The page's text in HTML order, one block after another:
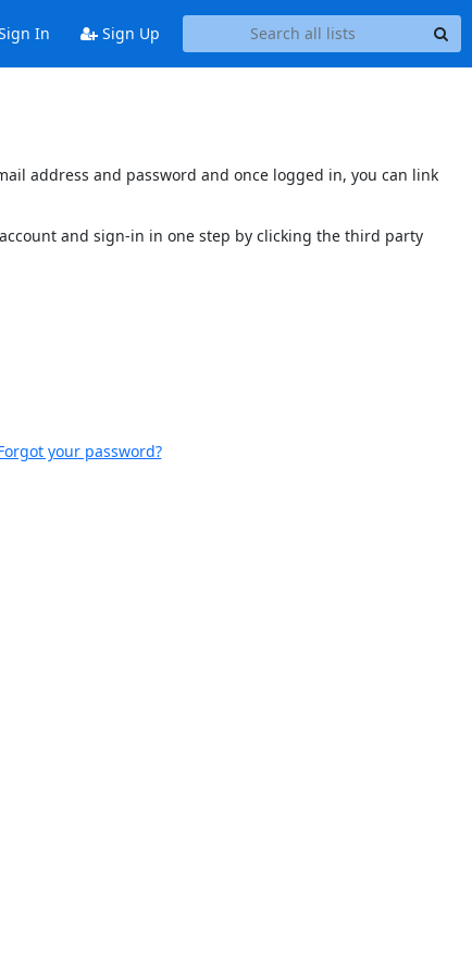
In Sign Up
address and password and once logged in, you can link
and sign-in in one step by clicking the third party
your password?